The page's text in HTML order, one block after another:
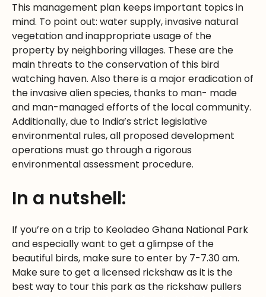
This management plan keeps important topics in
mind. To point out: water supply, invasive natural
vegetation and inappropriate usage of the
property by neighboring villages. These are the
main threats to the conservation of this bird
watching haven. Also there is a major eradication of
the invasive alien species, thanks to man- made
and man-managed efforts of the local community.
Additionally, due to India’s strict legislative
environmental rules, all proposed development
operations must go through a rigorous
environmental assessment procedure.
In a nutshell:
If you’re on a trip to Keoladeo Ghana National Park
and especially want to get a glimpse of the
beautiful birds, make sure to enter by 7-7.30 am.
Make sure to get a licensed rickshaw as it is the
best way to tour this park as the rickshaw pullers